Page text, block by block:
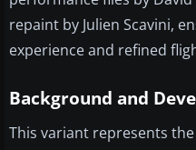
repaint by Julien Scavini,
experience and refined
Background and
This variant represents the